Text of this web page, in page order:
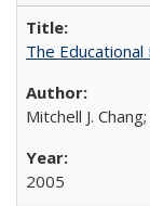
The
Mitchell J.
2005